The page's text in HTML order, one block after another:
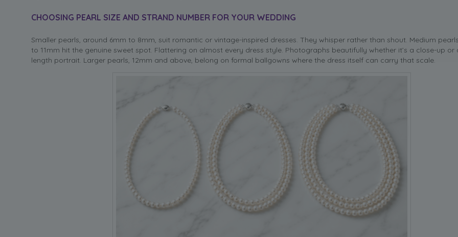
CHOOSING PEARL SIZE AND STRAND NUMBER FOR YOUR WEDDING
Smaller pearls, around 6mm to 8mm, suit romantic or vintage-inspired dresses. They whisper rather than shout. Medium
to 11mm hit the genuine sweet spot. Flattering on almost every dress style. Photographs beautifully whether it’s a close-up or
length portrait. Larger pearls, 12mm and above, belong on formal ballgowns where the dress itself can carry that scale.